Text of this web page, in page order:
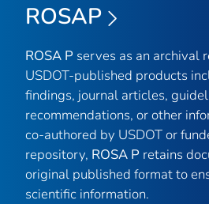
ROSAP
ROSA P serves as an archival
USDOT-published products
findings, journal articles,
recommendations, or other
co-authored by USDOT or
repository, ROSA P retains
original published format to
scientific information.